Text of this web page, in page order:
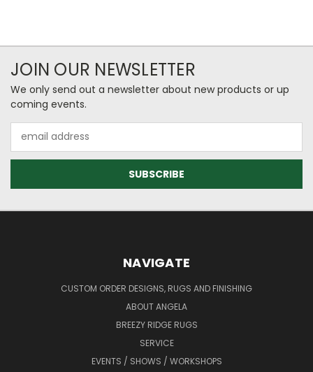
JOIN OUR NEWSLETTER
We only send out a newsletter about new products or up
coming events.
Address
NAVIGATE
CUSTOM ORDER DESIGNS, RUGS AND FINISHING
ABOUT ANGELA
BREEZY RIDGE RUGS
SERVICE
EVENTS / SHOWS / WORKSHOPS